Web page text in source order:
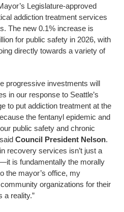
Legislature-approved
addiction treatment services
The new 0.1% increase is
for public safety in 2026, with
directly towards a variety of
progressive investments will
in our response to Seattle’s
to put addiction treatment at the
the fentanyl epidemic and
public safety and chronic
Council President Nelson.
recovery services isn’t just a
is fundamentally the morally
the mayor’s office, my
organizations for their
a reality.”